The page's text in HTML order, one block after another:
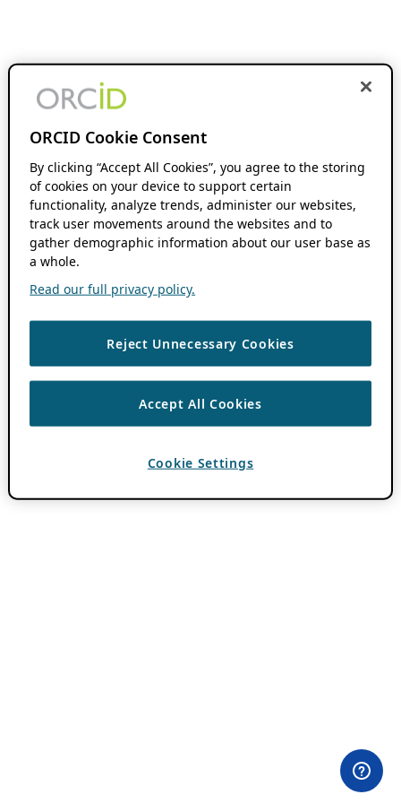
ORCID Cookie Consent
By clicking “Accept All Cookies”, you agree to the storing
of cookies on your device to support certain
functionality, analyze trends, administer our websites,
track user movements around the websites and to
gather demographic information about our user base as
a whole.
Read our full privacy policy.
Reject Unnecessary Cookies
Accept All Cookies
Cookie Settings